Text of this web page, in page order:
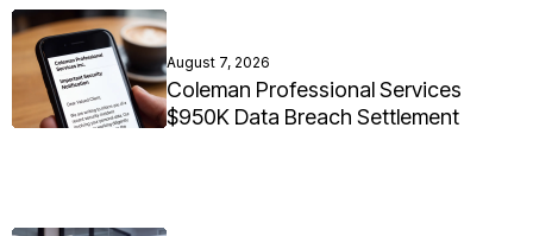
August 7, 2026
Coleman Professional Services
$950K Data Breach Settlement